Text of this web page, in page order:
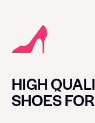
HIGH
SHOES